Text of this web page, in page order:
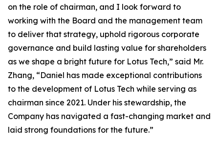
on the role of chairman, and I look forward to
working with the Board and the management team
to deliver that strategy, uphold rigorous corporate
governance and build lasting value for shareholders
as we shape a bright future for Lotus Tech,” said Mr.
Zhang, “Daniel has made exceptional contributions
to the development of Lotus Tech while serving as
chairman since 2021. Under his stewardship, the
Company has navigated a fast-changing market and
laid strong foundations for the future.”